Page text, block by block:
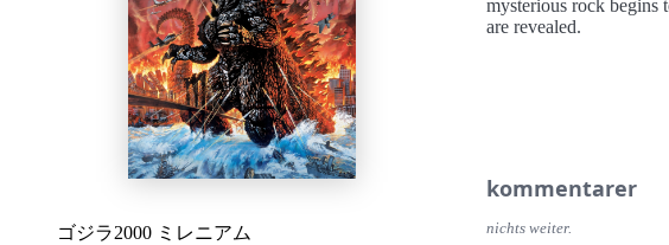
ゴジラ2000 ミレニアム
mysterious rock begins
are revealed.
kommentarer
nichts weiter.